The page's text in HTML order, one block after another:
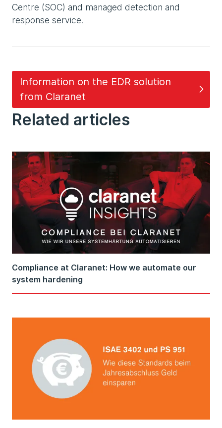
Centre (SOC) and managed detection and
response service.
Information on the EDR solution
from Claranet
Related articles
Compliance at Claranet: How we automate our
system hardening